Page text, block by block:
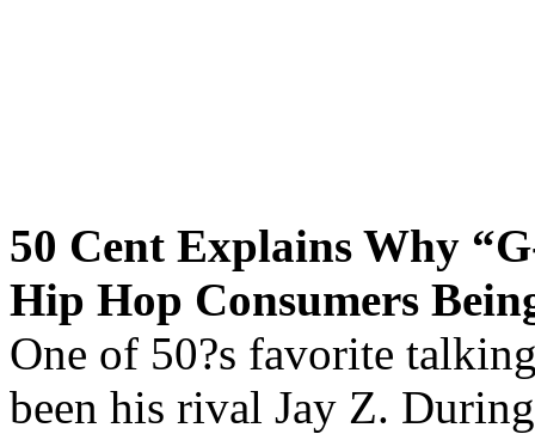
50 Cent Explains Why
Hip Hop Consumers
One of 50?s favorite
been his rival Jay Z.